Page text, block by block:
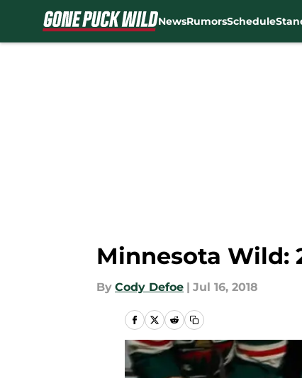
NewsRumorsSchedule
Minnesota Wild:
By Cody Defoe | Jul 16, 2018